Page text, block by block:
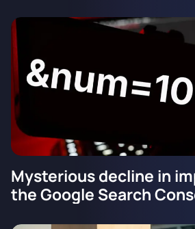
Mysterious decline in
the Google Search